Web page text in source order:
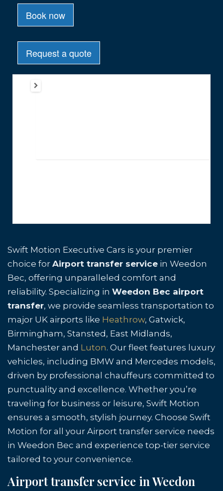
Swift Motion Executive Cars is your premier
choice for Airport transfer service in Weedon
Bec, offering unparalleled comfort and
reliability. Specializing in Weedon Bec airport
transfer, we provide seamless transportation to
major UK airports like Heathrow, Gatwick,
Birmingham, Stansted, East Midlands,
Manchester and Luton. Our fleet features luxury
vehicles, including BMW and Mercedes models,
driven by professional chauffeurs committed to
punctuality and excellence. Whether you’re
traveling for business or leisure, Swift Motion
ensures a smooth, stylish journey. Choose Swift
Motion for all your Airport transfer service needs
in Weedon Bec and experience top-tier service
tailored to your convenience.
Airport transfer service in Weedon